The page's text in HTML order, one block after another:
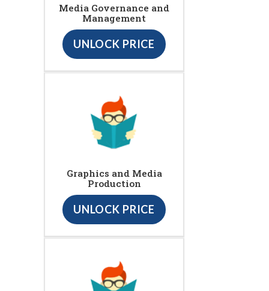
Media Governance and
Management
UNLOCK PRICE
Graphics and Media
Production
UNLOCK PRICE